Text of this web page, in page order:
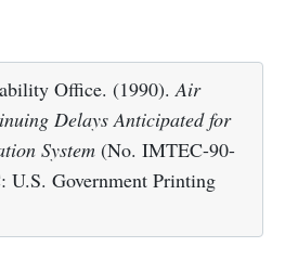
Office. (1990). Air
Delays Anticipated for
System (No. IMTEC-90-
U.S. Government Printing